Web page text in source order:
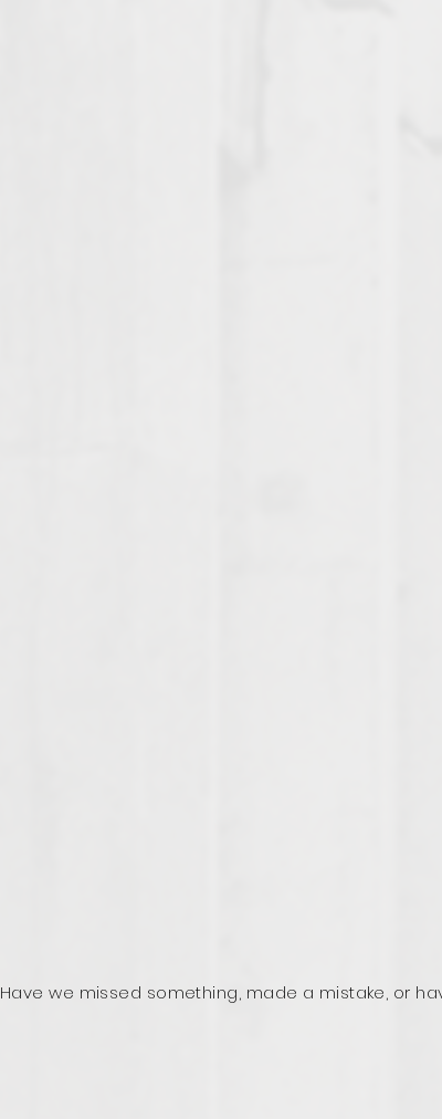
Have we missed something, made a mistake, or